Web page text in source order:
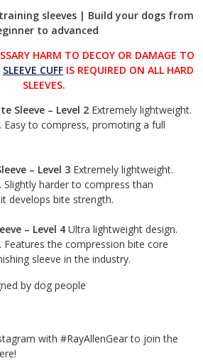
sleeves | Build your dogs from
to advanced
HARM TO DECOY OR DAMAGE TO
SLEEVE CUFF IS REQUIRED ON ALL HARD
SLEEVES.
Sleeve – Level 2 Extremely lightweight.
Easy to compress, promoting a full
– Level 3 Extremely lightweight.
Slightly harder to compress than
develops bite strength.
– Level 4 Ultra lightweight design.
Features the compression bite core
sleeve in the industry.
by dog people
with #RayAllenGear to join the